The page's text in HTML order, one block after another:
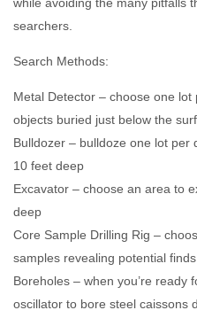
searchers.
Search Methods:
Metal Detector – choose one
objects buried just below the
Bulldozer – bulldoze one lot per
10 feet deep
Excavator – choose an area to
deep
Core Sample Drilling Rig –
samples revealing potential
Boreholes – when you’re ready
oscillator to bore steel caissons